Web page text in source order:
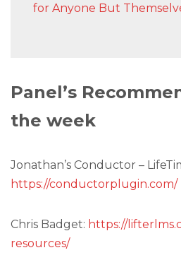
for Anyone But
Panel’s
the week
Jonathan’s Conductor –
https://conductorplugin.com/
Chris Badget: https://
resources/